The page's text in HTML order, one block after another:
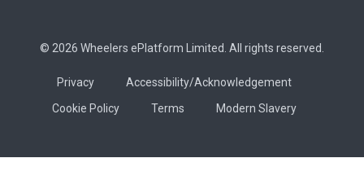
© 2026 Wheelers ePlatform Limited. All rights reserved.
Privacy
Accessibility/Acknowledgement
Cookie Policy
Terms Modern Slavery